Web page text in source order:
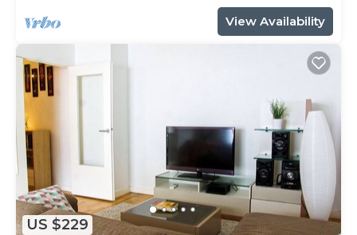
View Availability
US $229